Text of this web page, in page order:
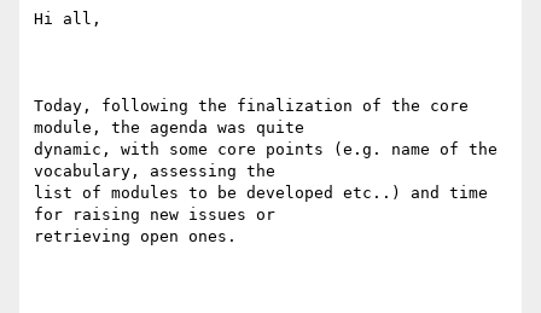
Hi all,
Today, following the finalization of the core
module, the agenda was quite
dynamic, with some core points (e.g. name of the
vocabulary, assessing the
list of modules to be developed etc..) and time
for raising new issues or
retrieving open ones.